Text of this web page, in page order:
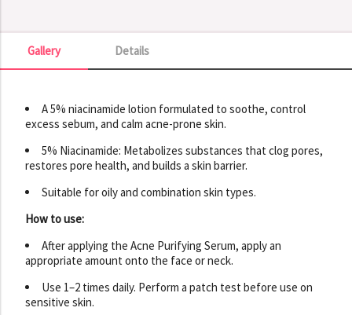
Details
Gallery
Gallery
A 5% niacinamide lotion formulated to soothe, control
excess sebum, and calm acne-prone skin.
5% Niacinamide: Metabolizes substances that clog pores,
restores pore health, and builds a skin barrier.
Suitable for oily and combination skin types.
How to use:
After applying the Acne Purifying Serum, apply an
appropriate amount onto the face or neck.
Use 1–2 times daily. Perform a patch test before use on
sensitive skin.